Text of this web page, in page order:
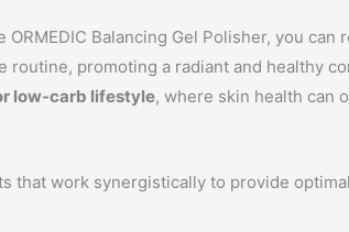
Balancing Gel Polisher, you can
promoting a radiant and healthy
low-carb lifestyle, where skin health can
that work synergistically to provide